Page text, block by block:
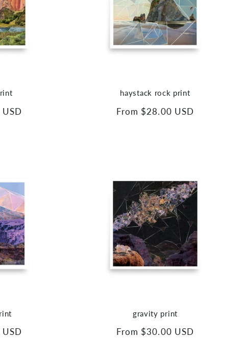
haystack rock print
Regular
From $28.00 USD
gravity print
Regular
From $30.00 USD